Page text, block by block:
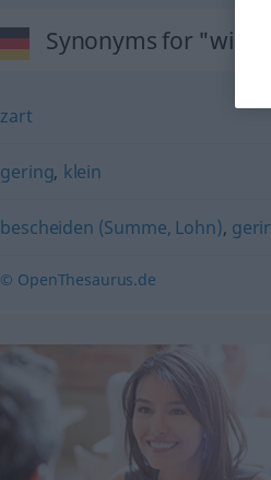
Synonyms for
zart
gering, klein
bescheiden (Summe, Lohn),
© OpenThesaurus.de